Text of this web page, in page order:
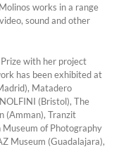
works in a range
sound and other
with her project
has been exhibited at
Matadero
(Bristol), The
(Amman), Tranzit
Museum of Photography
Museum (Guadalajara),